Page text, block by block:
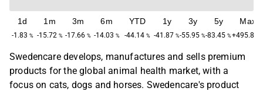
1d
-1.83 %
1m
-15.72 %
3m
-17.66 %
6m
-14.03 %
YTD
-44.14 %
1y
-41.87 %
3y
-55.95 %
5y
-83.45 %
Max
+495.83
Swedencare develops, manufactures and sells premium
products for the global animal health market, with a
focus on cats, dogs and horses. Swedencare's product